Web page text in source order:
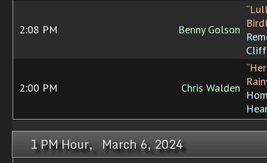
2:08 PM Benny Golson
2:00 PM Chris Walden
1 PM Hour, March 6, 2024